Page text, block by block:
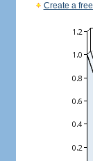
Create a